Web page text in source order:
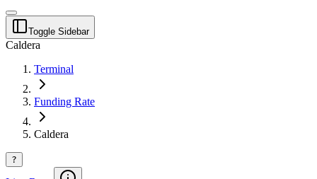
Toggle Sidebar
Caldera
Terminal
Funding Rate
Caldera
?